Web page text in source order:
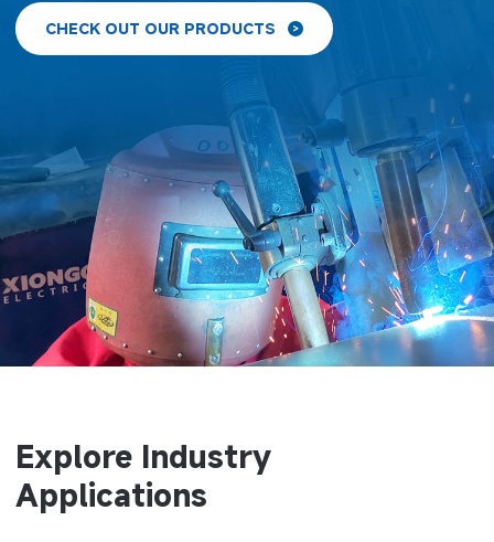
CHECK OUT OUR PRODUCTS
Explore Industry
Applications